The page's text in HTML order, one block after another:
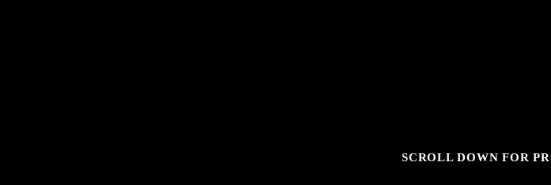
SCROLL DOWN FOR